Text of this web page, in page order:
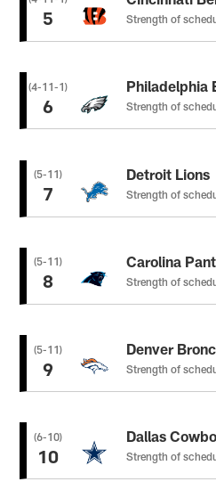
5 Strength of
(4-11-1)
6
Philadelphia
Strength of
(5-11)
7
Detroit Lions
Strength of
(5-11)
8
Carolina
Strength of
(5-11)
9
Denver
Strength of
(6-10)
10
Dallas
Strength of